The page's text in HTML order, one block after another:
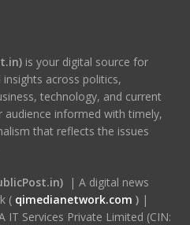
is your digital source for
across politics,
technology, and current
audience informed with timely,
that reflects the issues
| A digital news
( qimedianetwork.com )|
IT Services Private Limited (CIN: